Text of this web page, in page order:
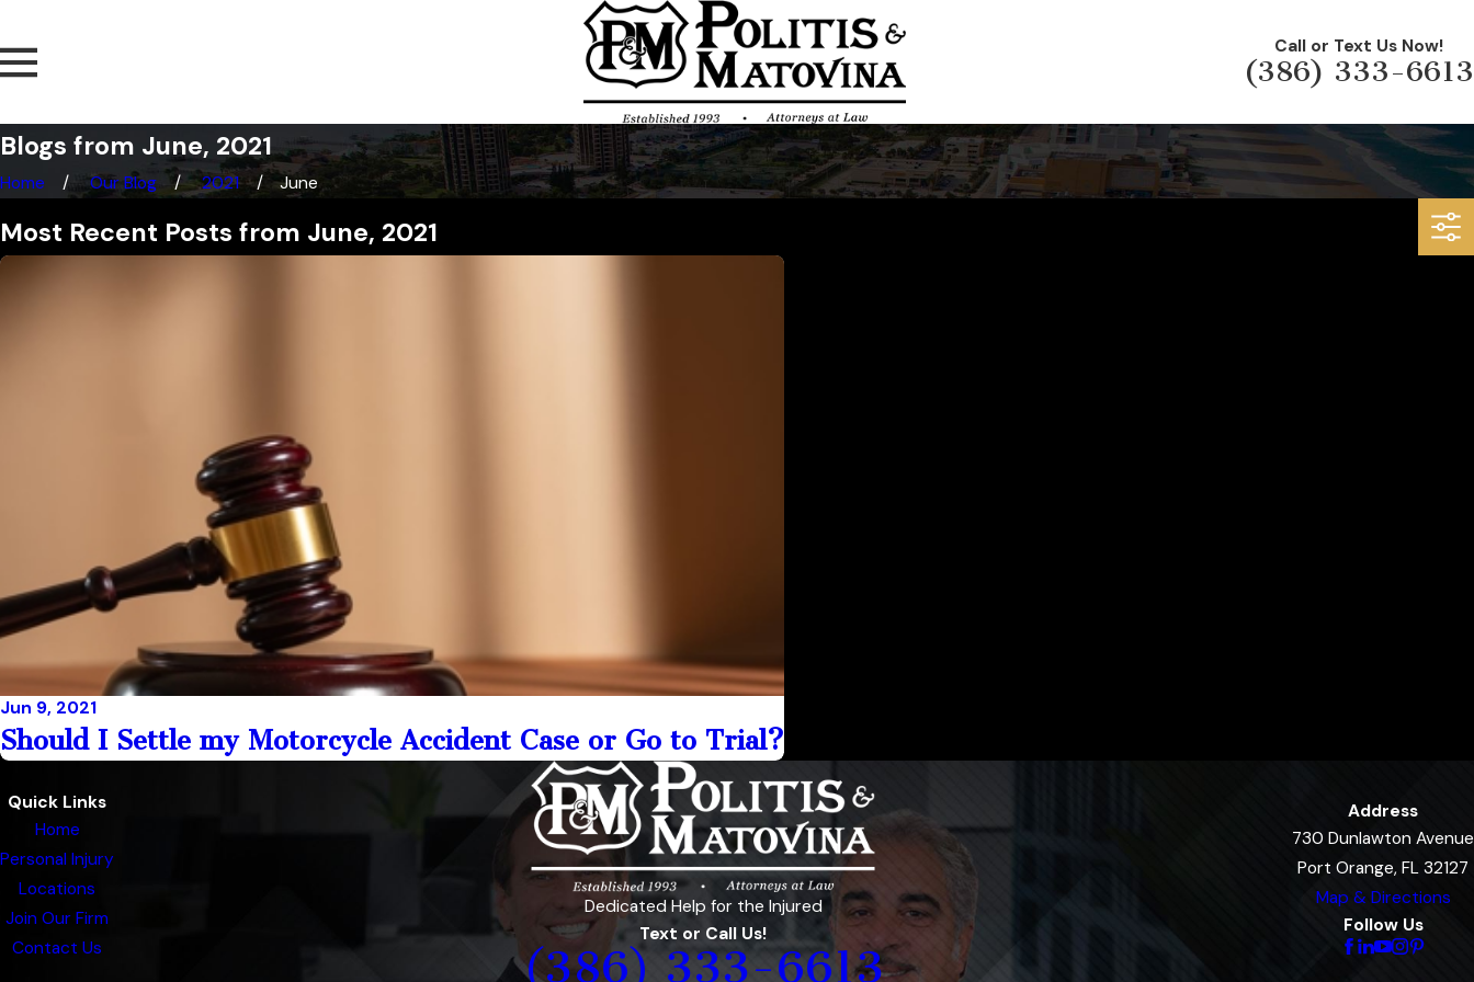
Call or Text Us Now!
(386) 333-6613
Blogs from June, 2021
Home Our Blog 2021 June
Most Recent Posts from June, 2021
Jun 9, 2021
Should I Settle my Motorcycle Accident Case or Go to Trial?
Dedicated Help for the Injured
Text or Call Us!
(386) 333-6613
Quick Links
Home
Personal Injury
Locations
Join Our Firm
Contact Us
Address
730 Dunlawton Avenue
Port Orange, FL 32127
Map & Directions
Follow Us